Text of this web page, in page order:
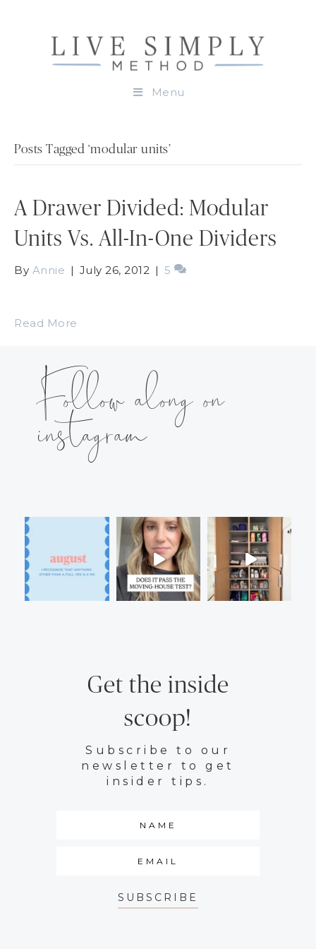
Menu
Posts Tagged ‘modular units’
A Drawer Divided: Modular
Units Vs. All-In-One Dividers
By Annie | July 26, 2012 | 5
Read More
Follow along on
instagram
Get the inside
scoop!
Subscribe to our
newsletter to get
insider tips.
SUBSCRIBE